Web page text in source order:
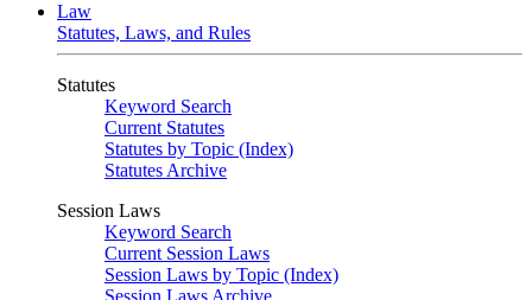
Law
Statutes, Laws, and Rules
Statutes
Keyword Search
Current Statutes
Statutes by Topic (Index)
Statutes Archive
Session Laws
Keyword Search
Current Session Laws
Session Laws by Topic (Index)
Session Laws Archive